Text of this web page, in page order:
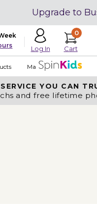
Upgrade to
Log In
0
Cart
Made in USA
SERVICE YOU CAN
and free lifetime